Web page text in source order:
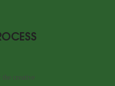
the creative